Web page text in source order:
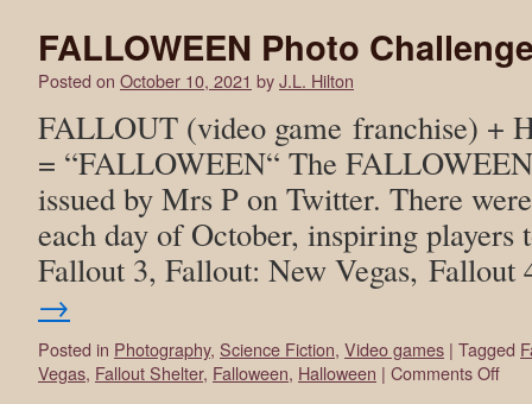
FALLOWEEN Photo
Posted on October 10, 2021 byJ.L. Hilton
FALLOUT (video game franchise) +
= “FALLOWEEN“ The
issued by Mrs P on Twitter. There
each day of October, inspiring players
Fallout 3, Fallout: New Vegas,
→
Posted in Photography, Science Fiction, Video games | Tagged
Vegas, Fallout Shelter, Falloween, Halloween | Comments Off